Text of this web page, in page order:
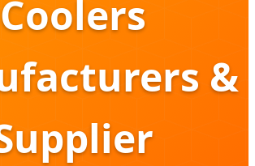
Coolers
&